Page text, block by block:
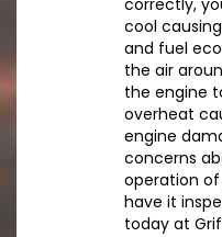
correctly,
cool
and fuel
the air
the engine
overheat
engine
concerns
operation
have it
today at